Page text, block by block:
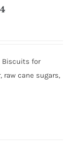
Biscuits for
raw cane sugars,